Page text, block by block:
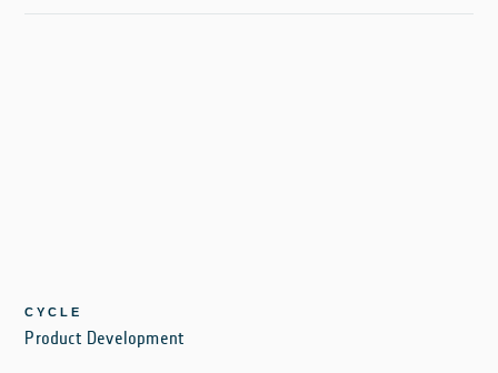
CYCLE
Product Development